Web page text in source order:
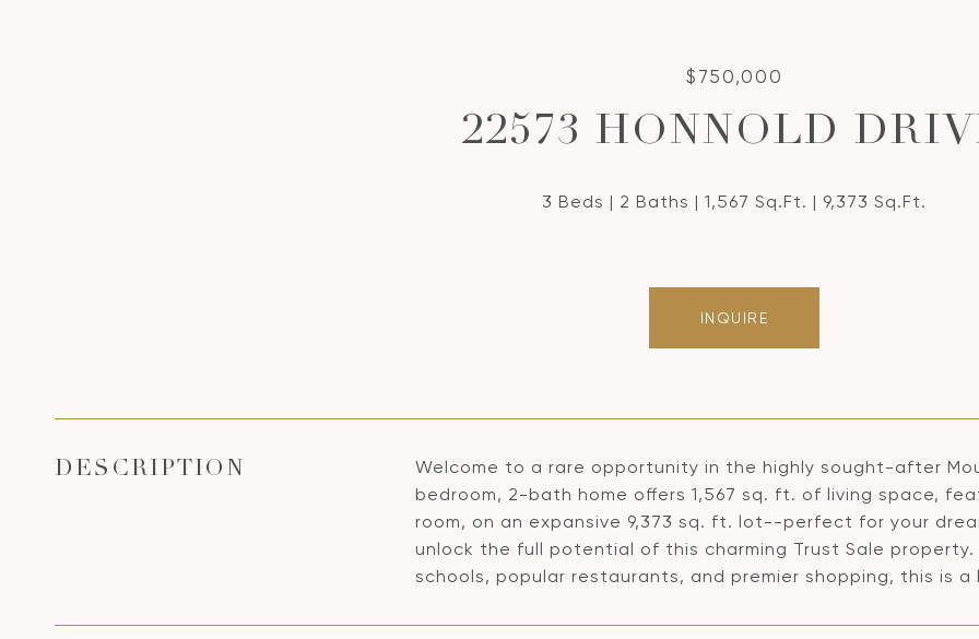
$750,000
22573 HONNOLD
3 Beds 2 Baths 1,567 Sq.Ft. 9,373 Sq.Ft.
INQUIRE
DESCRIPTION
Welcome to a rare opportunity in the highly sought-after
bedroom, 2-bath home offers 1,567 sq. ft. of living space,
room, on an expansive 9,373 sq. ft. lot--perfect for your
unlock the full potential of this charming Trust Sale
schools, popular restaurants, and premier shopping, this is